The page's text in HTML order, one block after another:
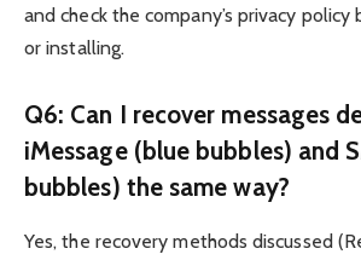
and check the company’s privacy policy
or installing.
Q6: Can I recover messages
iMessage (blue bubbles) and
bubbles) the same way?
Yes, the recovery methods discussed